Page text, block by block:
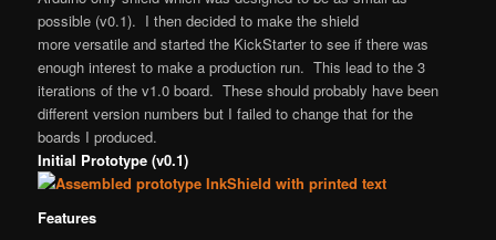
possible (v0.1). I then decided to make the shield
more versatile and started the KickStarter to see if there was
enough interest to make a production run. This lead to the 3
iterations of the v1.0 board. These should probably have been
different version numbers but I failed to change that for the
boards I produced.
Initial Prototype (v0.1)
Features